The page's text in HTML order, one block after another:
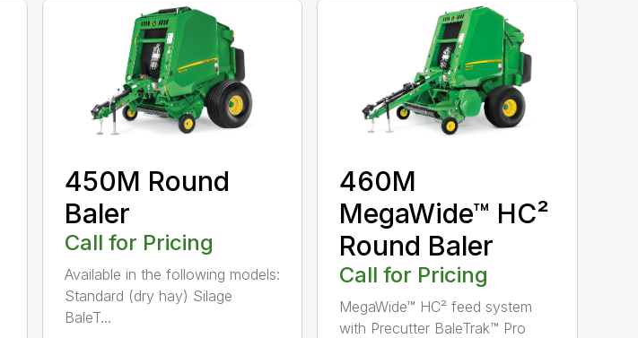
450M Round
Baler
Call for Pricing
Available in the following models:
Standard (dry hay) Silage
BaleT...
460M
MegaWide™ HC²
Round Baler
Call for Pricing
MegaWide™ HC² feed system
with Precutter BaleTrak™ Pro